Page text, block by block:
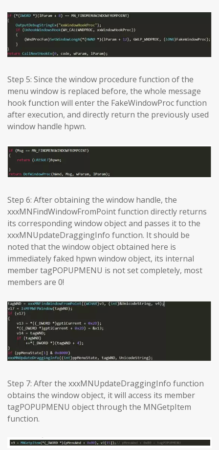
Step 5: Since the window procedure function of the
menu window is replaced before, the whole message
hook function will enter the FakeWindowProc function
after execution, and directly return the previously used
window handle hpwn.
Step 6: After obtaining the window handle, the
xxxMNFindWindowFromPoint function directly returns
its corresponding window object and passes it to the
xxxMNUpdateDraggingInfo function. It should be
noted that the window object obtained here is
immediately faked hpwn window object, its internal
member tagPOPUPMENU is not set completely, most
members are 0!
Step 7: After the xxxMNUpdateDraggingInfo function
obtains the window object, it will access its member
tagPOPUPMENU object through the MNGetpItem
function.